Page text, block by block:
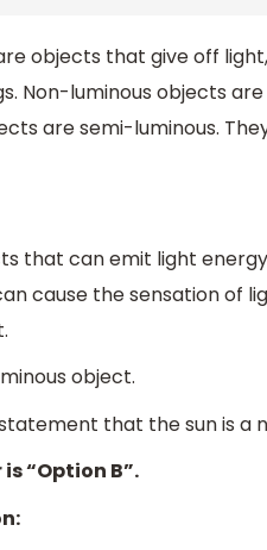
objects that give off
Non-luminous objects
are semi-luminous.
that can emit light
cause the sensation of
object.
that the sun is a
“Option B”.